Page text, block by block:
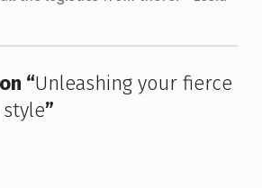
“Unleashing your fierce
”